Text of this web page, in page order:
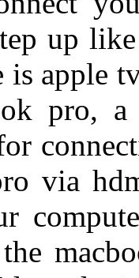
up
apple
pro, a
via